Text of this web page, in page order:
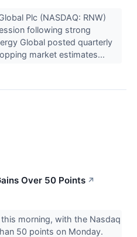
Plc (NASDAQ: RNW)
following strong
Global posted quarterly
market estimates...
Over 50 Points ↗
morning, with the Nasdaq
50 points on Monday.